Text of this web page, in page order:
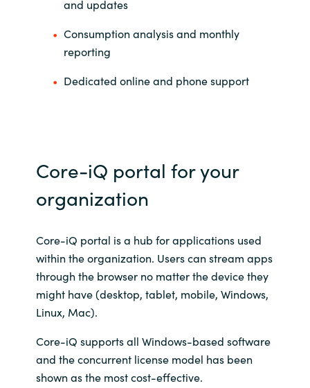
Singapore
Switzerland
United Kingdom
United States
and updates
Consumption analysis and monthly
reporting
Dedicated online and phone support
Core-iQ portal for your
organization
Core-iQ portal is a hub for applications used
within the organization. Users can stream apps
through the browser no matter the device they
might have (desktop, tablet, mobile, Windows,
Linux, Mac).
Core-iQ supports all Windows-based software
and the concurrent license model has been
shown as the most cost-effective.